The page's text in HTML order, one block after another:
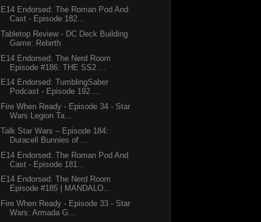
E14 Endorsed: The Roman Pod And
Cast - Episode 182...
Tabletop Review - DC Deck Building
Game: Rebirth
E14 Endorsed: The Nerd Room
Episode #186: THE SS2 ...
E14 Endorsed: TumblingSaber
Podcast - Episode 192 ...
Fire When Ready - Episode 34 - Star
Wars Legion Ta...
Talk Star Wars – Episode 184:
Duracell Bunnies of ...
E14 Endorsed: The Roman Pod And
Cast - Episode 181...
E14 Endorsed: The Nerd Room
Episode #185 | MANDALO...
Fire When Ready - Episode 33 - Star
Wars: Armada G...